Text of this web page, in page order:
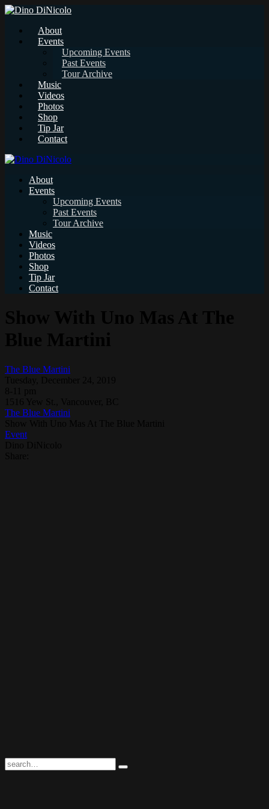
About
Events
Upcoming Events
Past Events
Tour Archive
Music
Videos
Photos
Shop
Tip Jar
Contact
About
Events
Upcoming Events
Past Events
Tour Archive
Music
Videos
Photos
Shop
Tip Jar
Contact
The Blue Martini
The Blue Martini
Event